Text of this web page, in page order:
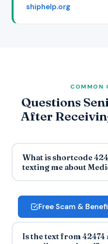
shiphelp.org
COMMON
Questions
After
What is shortcode
texting me about
Free Scam &
Is the text from 42474